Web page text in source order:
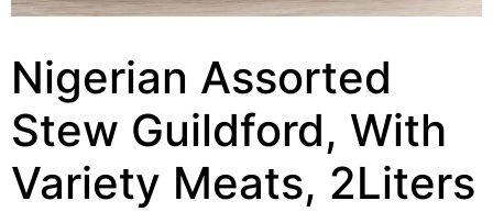
Nigerian Assorted
Stew Guildford, With
Variety Meats, 2Liters